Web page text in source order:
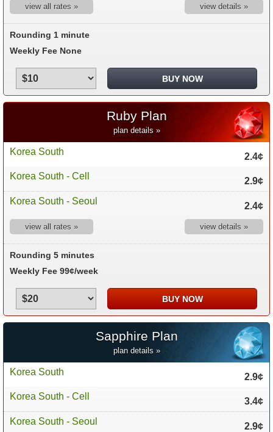
view all rates » view details »
Rounding 1 minute
Weekly Fee None
Ruby Plan
plan details »
Korea South
2.4¢
Korea South - Cell
2.9¢
Korea South - Seoul
2.4¢
view all rates » view details »
Rounding 5 minutes
Weekly Fee 99¢/week
Sapphire Plan
plan details »
Korea South
2.9¢
Korea South - Cell
3.4¢
Korea South - Seoul
2.9¢